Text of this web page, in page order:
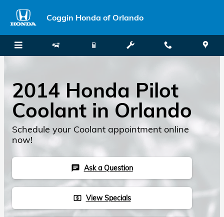
Coggin Honda of Orlando
2014 Honda Pilot
Coolant in Orlando
Schedule your Coolant appointment online
now!
chat Ask a Question
local_atm View Specials